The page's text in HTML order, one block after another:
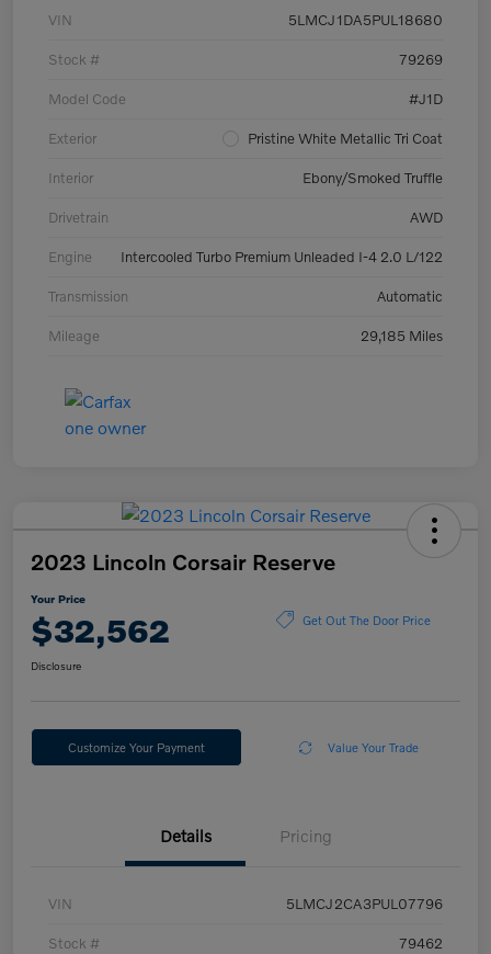
VIN 5LMCJ1DA5PUL18680
Stock # 79269
Model Code #J1D
Exterior Pristine White Metallic Tri Coat
Interior Ebony/Smoked Truffle
Drivetrain AWD
Engine Intercooled Turbo Premium Unleaded I-4 2.0 L/122
Transmission Automatic
Mileage 29,185 Miles
2023 Lincoln Corsair Reserve
Your Price
$32,562 Get Out The Door Price
Disclosure
Customize Your Payment Value Your Trade
Details Pricing
VIN 5LMCJ2CA3PUL07796
Stock # 79462